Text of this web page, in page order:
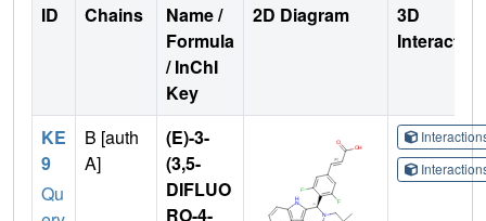
ID Chains
Name /
Formula
/ InChI
Key
2D Diagram
3D
KE
9
Qu
B [auth
A]
(E)-3-
(3,5-
DIFLUO
RO-4-